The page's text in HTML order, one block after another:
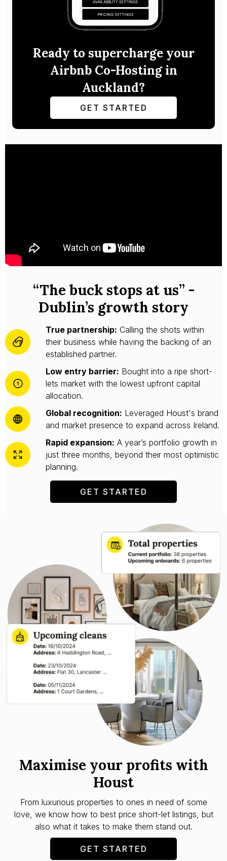
Ready to supercharge your
Airbnb Co-Hosting in
Auckland?
GET STARTED
“The buck stops at us” -
Dublin’s growth story
True partnership: Calling the shots within
their business while having the backing of an
established partner.
Low entry barrier: Bought into a ripe short-
lets market with the lowest upfront capital
allocation.
Global recognition: Leveraged Houst's brand
and market presence to expand across Ireland.
Rapid expansion: A year’s portfolio growth in
just three months, beyond their most optimistic
planning.
GET STARTED
Maximise your profits with
Houst
From luxurious properties to ones in need of some
love, we know how to best price short-let listings, but
also what it takes to make them stand out.
GET STARTED